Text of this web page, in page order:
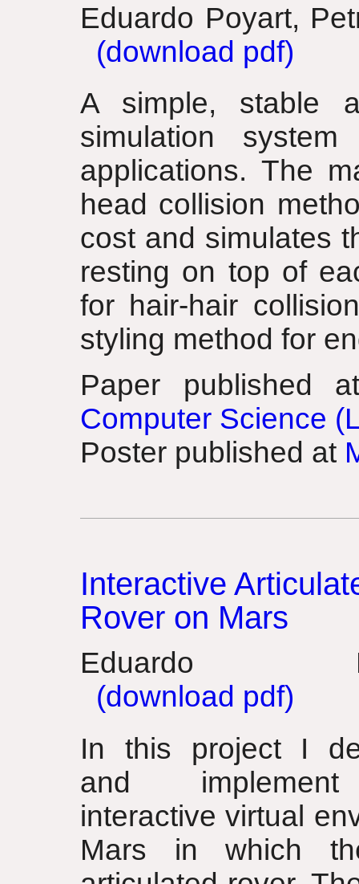
Eduardo Poyart,
(download pdf)
A simple, stable
simulation
applications. The
head collision
cost and simulates
resting on top of
for hair-hair
styling method for
Paper published
Computer Science
Poster published at
Interactive
Rover on Mars
Eduardo
(download pdf)
In this project I
and
interactive virtual
Mars in which